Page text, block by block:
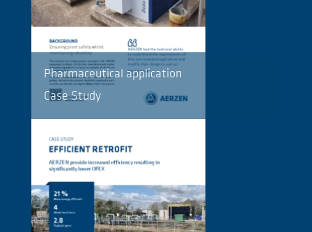
Pharmaceutical application
Case Study